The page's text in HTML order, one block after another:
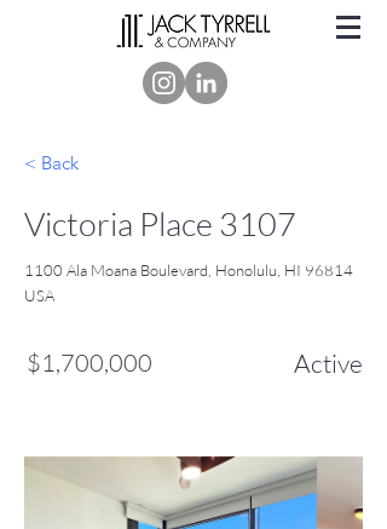
< Back
Victoria Place 3107
1100 Ala Moana Boulevard, Honolulu, HI 96814
USA
$1,700,000 Active